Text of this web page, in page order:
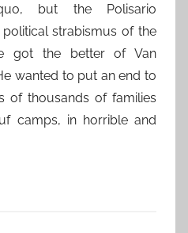
but the Polisario
strabismus of the
got the better of Van
wanted to put an end to
of thousands of families
camps, in horrible and